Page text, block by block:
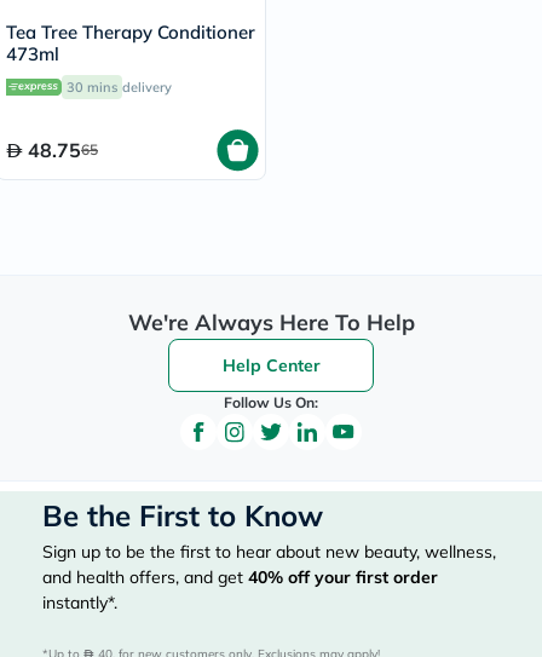
Tea Tree Therapy Conditioner
473ml
30 mins delivery
48.7565
We're Always Here To Help
Help Center
Follow Us On:
Be the First to Know
Sign up to be the first to hear about new beauty, wellness,
and health offers, and get 40% off your first order
instantly*.